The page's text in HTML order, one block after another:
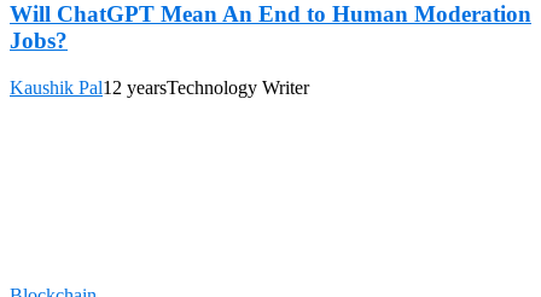
Will ChatGPT Mean An End to Human Moderation
Jobs?
Kaushik Pal12 yearsTechnology Writer